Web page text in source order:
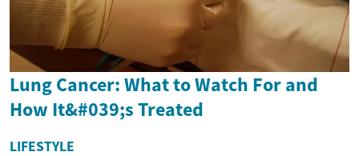
Lung Cancer: What to Watch For and
How It&#039;s Treated
LIFESTYLE